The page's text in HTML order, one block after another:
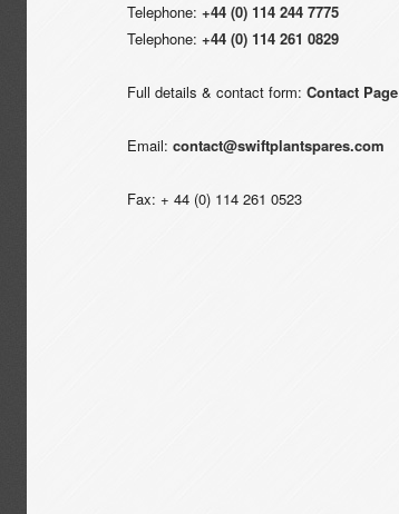
Telephone: +44 (0) 114 244 7775
Telephone: +44 (0) 114 261 0829
Full details & contact form: Contact Page
Email: contact@swiftplantspares.com
Fax: + 44 (0) 114 261 0523